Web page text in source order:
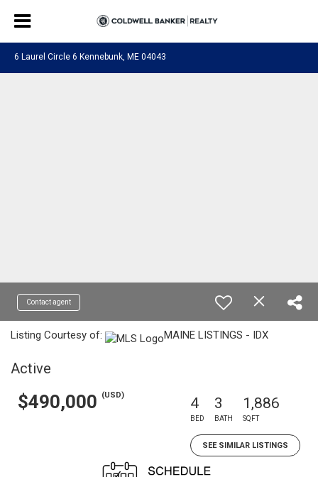
6 Laurel Circle 6 Kennebunk, ME 04043
Contact agent
Listing Courtesy of: MAINE LISTINGS - IDX
Active
$490,000 (USD) 4
BED
3
BATH
1,886
SQFT
SEE SIMILAR LISTINGS